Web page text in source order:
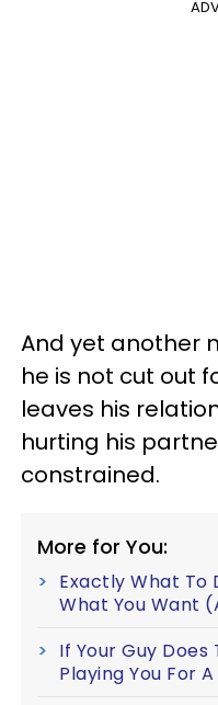
And yet another
he is not cut out
leaves his
hurting his
constrained.
More for You:
Exactly What To
What You Want
If Your Guy Does
Playing You For